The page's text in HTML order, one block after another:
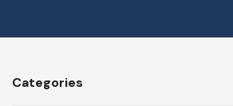
Categories